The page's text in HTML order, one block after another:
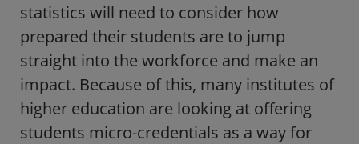
statistics will need to consider how
prepared their students are to jump
straight into the workforce and make an
impact. Because of this, many institutes of
higher education are looking at offering
students micro-credentials as a way for